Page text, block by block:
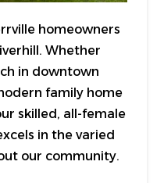
homeowners
Whether
in downtown
family home
skilled, all-female
in the varied
our community.